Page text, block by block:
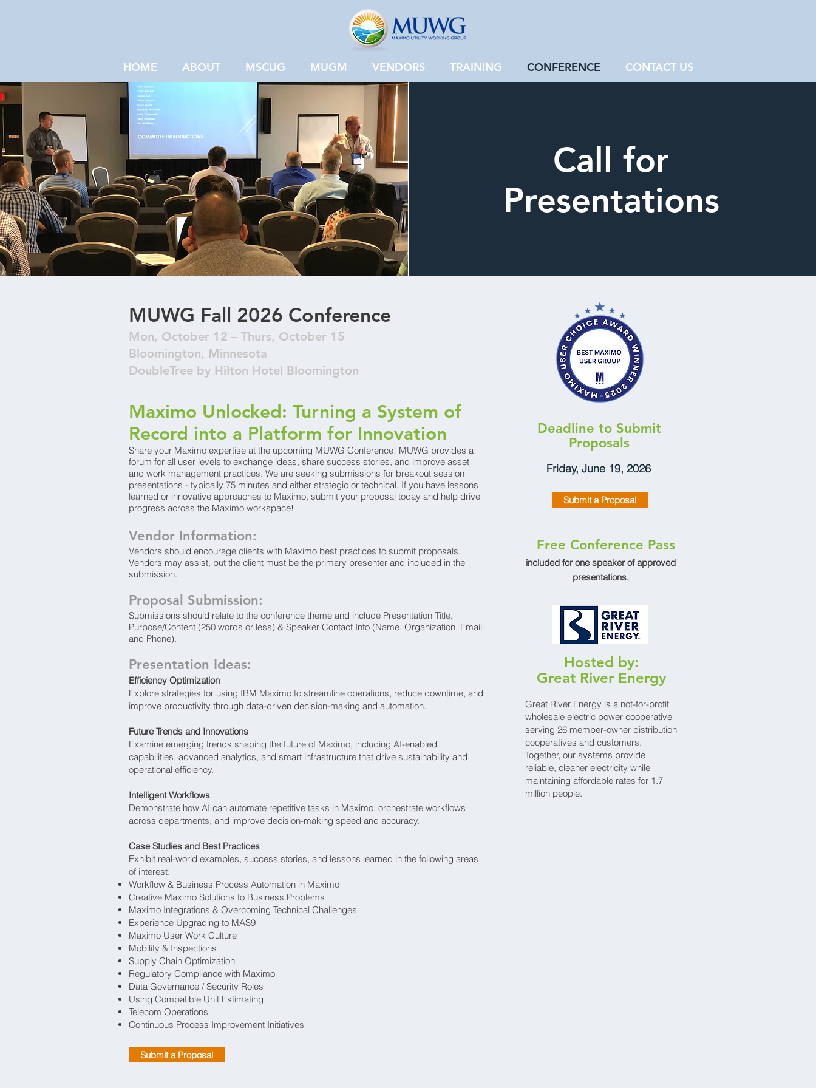
HOME ABOUT MSCUG MUGM VENDORS TRAINING CONFERENCE CONTACT US
Call for
Presentations
MUWG Fall 2026 Conference
Mon, October 12 – Thurs, October 15
Bloomington, Minnesota
DoubleTree by Hilton Hotel Bloomington
Maximo Unlocked: Turning a System of
Record into a Platform for Innovation
Share your Maximo expertise at the upcoming MUWG Conference! MUWG provides a
forum for all user levels to exchange ideas, share success stories, and improve asset
and work management practices. We are seeking submissions for breakout session
presentations - typically 75 minutes and either strategic or technical. If you have lessons
learned or innovative approaches to Maximo, submit your proposal today and help drive
progress across the Maximo workspace!
Vendor Information:
Vendors should encourage clients with Maximo best practices to submit proposals.
Vendors may assist, but the client must be the primary presenter and included in the
submission.
Proposal Submission:
Submissions should relate to the conference theme and include Presentation Title,
Purpose/Content (250 words or less) & Speaker Contact Info (Name, Organization, Email
and Phone).
Presentation Ideas:
Efficiency Optimization
Explore strategies for using IBM Maximo to streamline operations, reduce downtime, and
improve productivity through data-driven decision-making and automation.
Future Trends and Innovations
Examine emerging trends shaping the future of Maximo, including AI-enabled
capabilities, advanced analytics, and smart infrastructure that drive sustainability and
operational efficiency.
Intelligent Workflows
Demonstrate how AI can automate repetitive tasks in Maximo, orchestrate workflows
across departments, and improve decision-making speed and accuracy.
Case Studies and Best Practices
Exhibit real-world examples, success stories, and lessons learned in the following areas
of interest:
Workflow & Business Process Automation in Maximo
Creative Maximo Solutions to Business Problems
Maximo Integrations & Overcoming Technical Challenges
Experience Upgrading to MAS9
Maximo User Work Culture
Mobility & Inspections
Supply Chain Optimization
Regulatory Compliance with Maximo
Data Governance / Security Roles
Using Compatible Unit Estimating
Telecom Operations
Continuous Process Improvement Initiatives
Deadline to Submit
Proposals
Friday, June 19, 2026
Submit a Proposal
Free Conference Pass
included for one speaker of approved
presentations.
Hosted by:
Great River Energy
Great River Energy is a not-for-profit
wholesale electric power cooperative
serving 26 member-owner distribution
cooperatives and customers.
Together, our systems provide
reliable, cleaner electricity while
maintaining affordable rates for 1.7
million people.
Submit a Proposal